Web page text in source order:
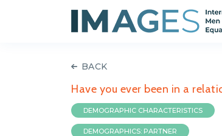
BACK
Have you ever been in a
DEMOGRAPHIC CHARACTERISTICS
DEMOGRAPHICS: PARTNER